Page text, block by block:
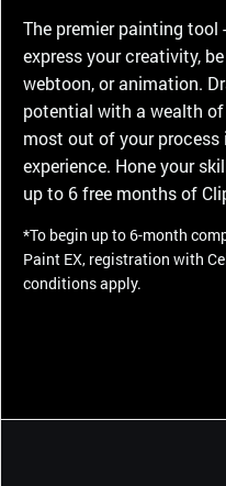
The premier painting tool
express your creativity,
webtoon, or animation.
potential with a wealth
most out of your
experience. Hone your
up to 6 free months of
*To begin up to 6-month
Paint EX, registration with
conditions apply.